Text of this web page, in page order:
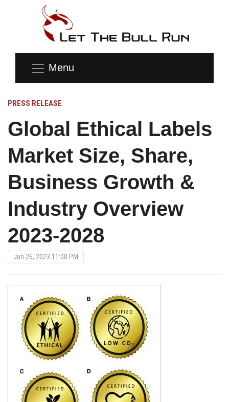
Menu
PRESS RELEASE
Global Ethical Labels
Market Size, Share,
Business Growth &
Industry Overview
2023-2028
Jun 26, 2023 11:00 PM